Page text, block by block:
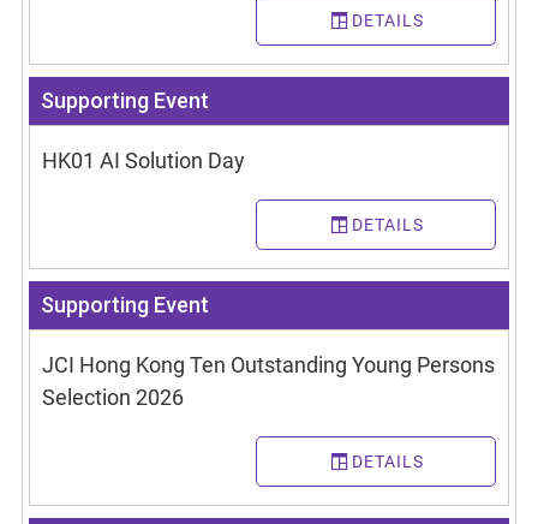
DETAILS
Supporting Event
HK01 AI Solution Day
DETAILS
Supporting Event
JCI Hong Kong Ten Outstanding Young Persons
Selection 2026
DETAILS